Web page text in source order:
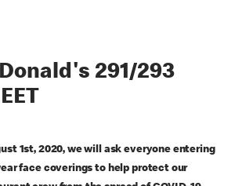
291/293
1st, 2020, we will ask everyone entering
face coverings to help protect our